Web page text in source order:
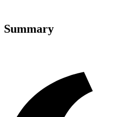
Summary